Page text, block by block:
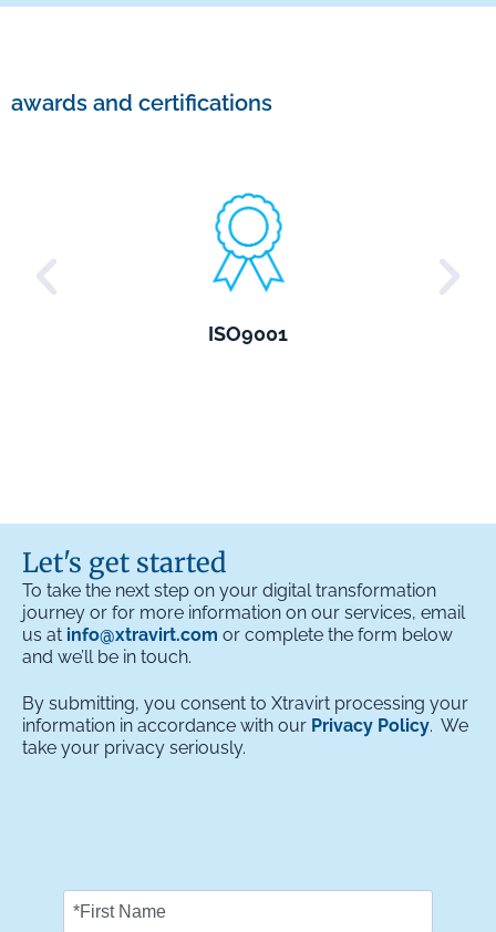
awards and certifications
ISO9001
Let's get started
To take the next step on your digital transformation
journey or for more information on our services, email
us at info@xtravirt.com or complete the form below
and we’ll be in touch.
By submitting, you consent to Xtravirt processing your
information in accordance with our Privacy Policy. We
take your privacy seriously.